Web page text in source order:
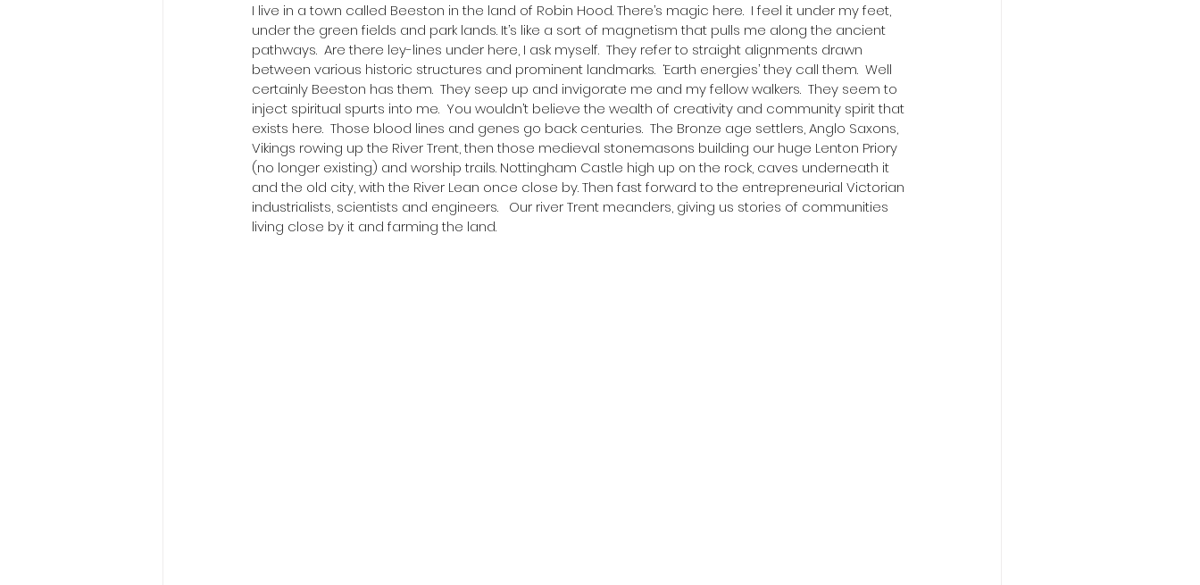
I live in a town called Beeston in the land of Robin Hood. There’s magic here.  I feel it under my feet,
under the green fields and park lands. It’s like a sort of magnetism that pulls me along the ancient
pathways.  Are there ley-lines under here, I ask myself.  They refer to straight alignments drawn
between various historic structures and prominent landmarks.  ‘Earth energies’ they call them.  Well
certainly Beeston has them.  They seep up and invigorate me and my fellow walkers.  They seem to
inject spiritual spurts into me.  You wouldn’t believe the wealth of creativity and community spirit that
exists here.  Those blood lines and genes go back centuries.  The Bronze age settlers, Anglo Saxons,
Vikings rowing up the River Trent, then those medieval stonemasons building our huge Lenton Priory
(no longer existing) and worship trails. Nottingham Castle high up on the rock, caves underneath it
and the old city, with the River Lean once close by. Then fast forward to the entrepreneurial Victorian
industrialists, scientists and engineers.   Our river Trent meanders, giving us stories of communities
living close by it and farming the land.